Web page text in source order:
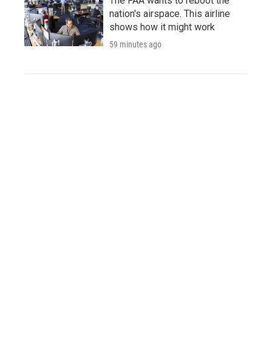
nation's airspace. This airline
shows how it might work
59 minutes ago